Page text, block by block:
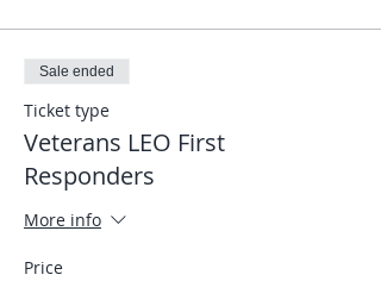
Sale ended
Ticket type
Veterans LEO First
Responders
More info
Price